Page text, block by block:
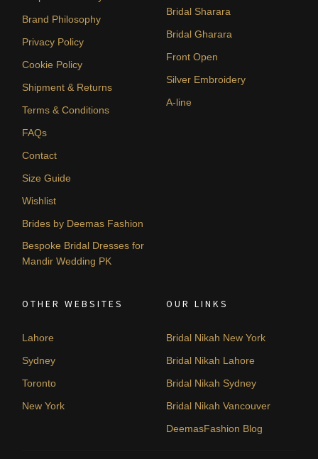
Brand Philosophy
Privacy Policy
Cookie Policy
Shipment & Returns
Terms & Conditions
FAQs
Contact
Size Guide
Wishlist
Brides by Deemas Fashion
Bespoke Bridal Dresses for
Mandir Wedding PK
Bridal Sharara
Bridal Gharara
Front Open
Silver Embroidery
A-line
OTHER WEBSITES
Lahore
Sydney
Toronto
New York
OUR LINKS
Bridal Nikah New York
Bridal Nikah Lahore
Bridal Nikah Sydney
Bridal Nikah Vancouver
DeemasFashion Blog